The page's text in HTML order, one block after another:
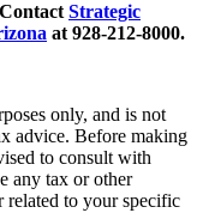
Strategic
at 928-212-8000.
only, and is not
advice. Before making
to consult with
any tax or other
related to your specific